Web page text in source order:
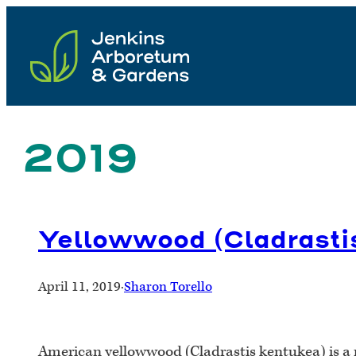
content
2019
Yellowwood
April 11, 2019·Sharon Torello
American yellowwood (Cladrastis kentukea) is